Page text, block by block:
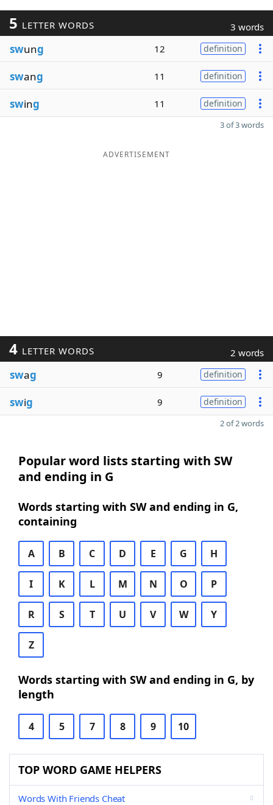
5 LETTER WORDS 3 words
swung 12 definition
swang 11 definition
swing 11 definition
3 of 3 words
ADVERTISEMENT
4 LETTER WORDS 2 words
swag 9 definition
swig 9 definition
2 of 2 words
Popular word lists starting with SW
and ending in G
Words starting with SW and ending in G,
containing
A B C D E G H
I K L M N O P
R S T U V W Y
Z
Words starting with SW and ending in G, by
length
4 5 7 8 9 10
TOP WORD GAME HELPERS
Words With Friends Cheat